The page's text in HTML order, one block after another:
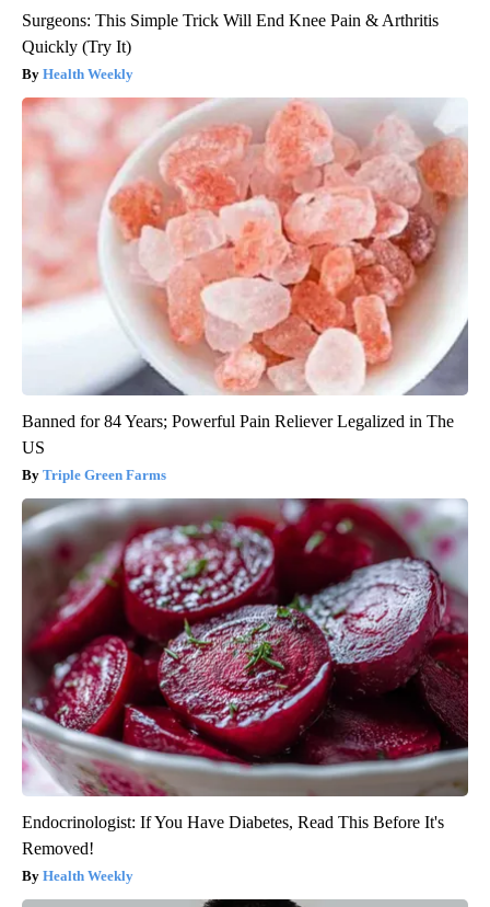
Surgeons: This Simple Trick Will End Knee Pain & Arthritis
Quickly (Try It)
Health Weekly
Banned for 84 Years; Powerful Pain Reliever Legalized in The
US
Triple Green Farms
Endocrinologist: If You Have Diabetes, Read This Before It's
Removed!
Health Weekly